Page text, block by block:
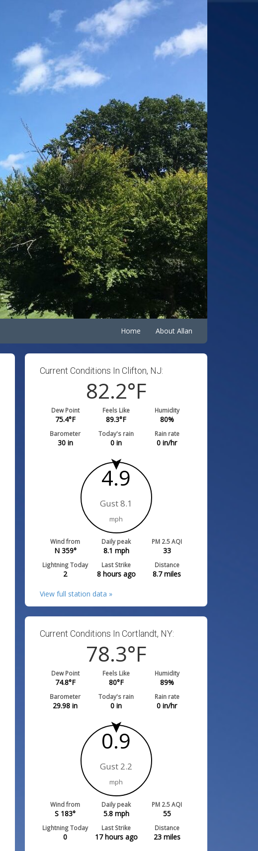
Home About Allan
Current Conditions In Clifton, NJ:
82.2°F
Dew Point
75.4°F
Feels Like
89.3°F
Humidity
80%
Barometer
30in
Today's rain
0 in
Rain rate
0 in/hr
4.9
Gust 8.1
mph
Wind from
N 359°
Daily peak
8.1 mph
PM 2.5 AQI
33
Lightning Today
2
Last Strike
8 hours ago
Distance
8.7miles
View full station data »
Current Conditions In Cortlandt, NY:
78.3°F
Dew Point
74.8°F
Feels Like
80°F
Humidity
89%
Barometer
29.98 in
Today's rain
0 in
Rain rate
0 in/hr
0.9
Gust 2.2
mph
Wind from
S 183°
Daily peak
5.8mph
PM 2.5 AQI
55
Lightning Today
0
Last Strike
17 hours ago
Distance
23miles